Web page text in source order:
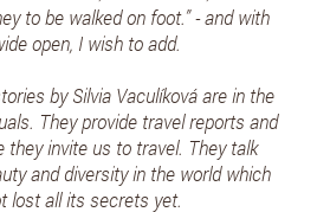
to be walked on foot.” - and with
open, I wish to add.
by Silvia Vaculíková are in the
They provide travel reports and
invite us to travel. They talk
and diversity in the world which
lost all its secrets yet.